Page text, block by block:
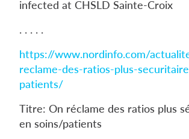
infected at CHSLD Sainte-Croix
. . . . .
https://www.nordinfo.com/
reclame-des-ratios-plus-
patients/
Titre: On réclame des ratios plus
en soins/patients